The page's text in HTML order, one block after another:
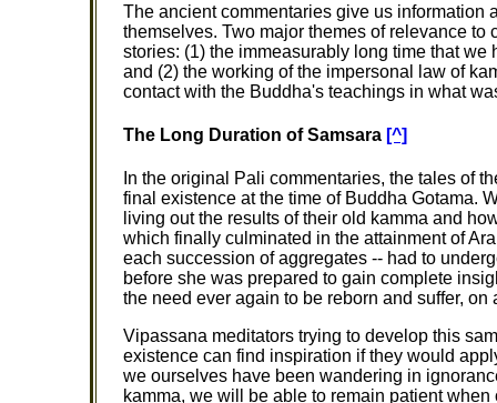
The ancient commentaries give us information
themselves. Two major themes of relevance
stories: (1) the immeasurably long time that
and (2) the working of the impersonal law of
contact with the Buddha's teachings in what
The Long Duration of Samsara [^]
In the original Pali commentaries, the tales of
final existence at the time of Buddha Gotama.
living out the results of their old kamma and
which finally culminated in the attainment of
each succession of aggregates -- had to
before she was prepared to gain complete
the need ever again to be reborn and suffer, on
Vipassana meditators trying to develop this
existence can find inspiration if they would
we ourselves have been wandering in
kamma, we will be able to remain patient